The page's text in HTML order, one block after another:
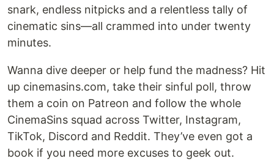
snark, endless nitpicks and a relentless tally of
cinematic sins—all crammed into under twenty
minutes.
Wanna dive deeper or help fund the madness? Hit
up cinemasins.com, take their sinful poll, throw
them a coin on Patreon and follow the whole
CinemaSins squad across Twitter, Instagram,
TikTok, Discord and Reddit. They’ve even got a
book if you need more excuses to geek out.